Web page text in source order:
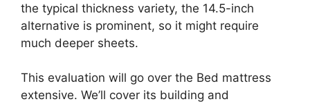
the typical thickness variety, the 14.5-inch
alternative is prominent, so it might require
much deeper sheets.
This evaluation will go over the Bed mattress
extensive. We’ll cover its building and